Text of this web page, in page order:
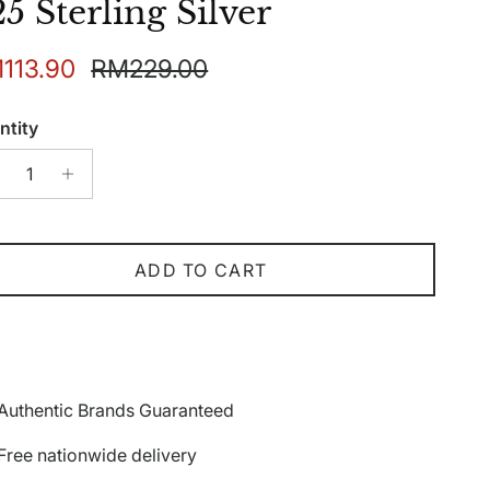
Sterling Silver
price Regular price
RM229.00
ADD TO CART
Brands Guaranteed
nationwide delivery